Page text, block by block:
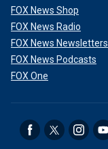
FOX News Shop
FOX News Radio
FOX News Newsletters
FOX News Podcasts
FOX One